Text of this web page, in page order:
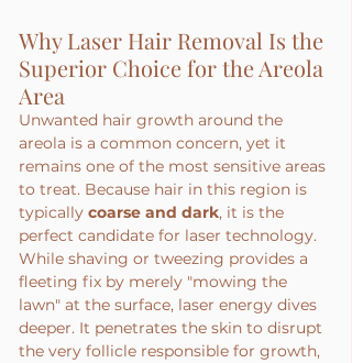
Why Laser Hair Removal Is the
Superior Choice for the Areola
Area
Unwanted hair growth around the
areola is a common concern, yet it
remains one of the most sensitive areas
to treat. Because hair in this region is
typically coarse and dark, it is the
perfect candidate for laser technology.
While shaving or tweezing provides a
fleeting fix by merely "mowing the
lawn" at the surface, laser energy dives
deeper. It penetrates the skin to disrupt
the very follicle responsible for growth,